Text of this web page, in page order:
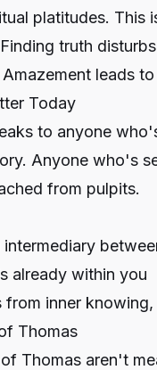
platitudes. This
truth
leads
Today
to anyone
Anyone who's
from pulpits.
already within you
from inner
Thomas
Thomas aren't